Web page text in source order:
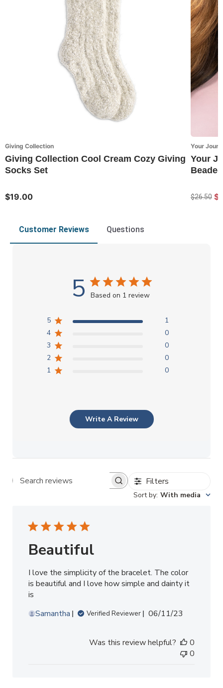
Giving Collection
Giving Collection Cool Cream Cozy Giving
Socks Set
$19.00
Your
Your
$26.50
Customer Reviews Questions
5 Based on 1 review
5
1
4
0
3
0
2
0
1
0
Write A Review
Search reviews Filters
Sort by: With media
Beautiful
I love the simplicity of the bracelet. The color
is beautiful and I love how simple and dainty it
is
Samantha
Verified Reviewer
Published
06/11/23
Was this review helpful?
0
0